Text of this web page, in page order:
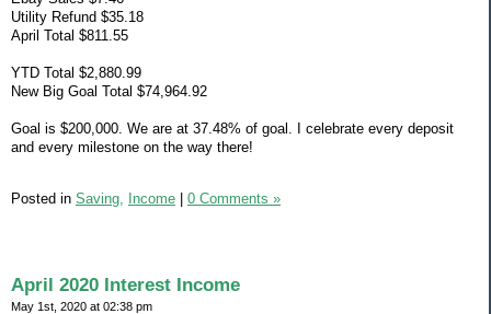
Utility Refund $35.18
April Total $811.55
YTD Total $2,880.99
New Big Goal Total $74,964.92
Goal is $200,000. We are at 37.48% of goal. I celebrate every deposit
and every milestone on the way there!
Posted in Saving, Income 0 Comments »
April 2020 Interest Income
May 1st, 2020 at 02:38 pm